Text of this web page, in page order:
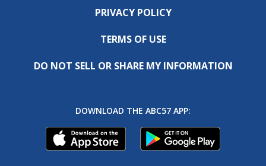
PRIVACY POLICY
TERMS OF USE
DO NOT SELL OR SHARE MY INFORMATION
DOWNLOAD THE ABC57 APP: